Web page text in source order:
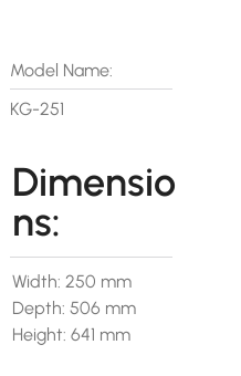
Model Name:
KG-251
Dimensio
ns:
Width: 250 mm
Depth: 506 mm
Height: 641 mm